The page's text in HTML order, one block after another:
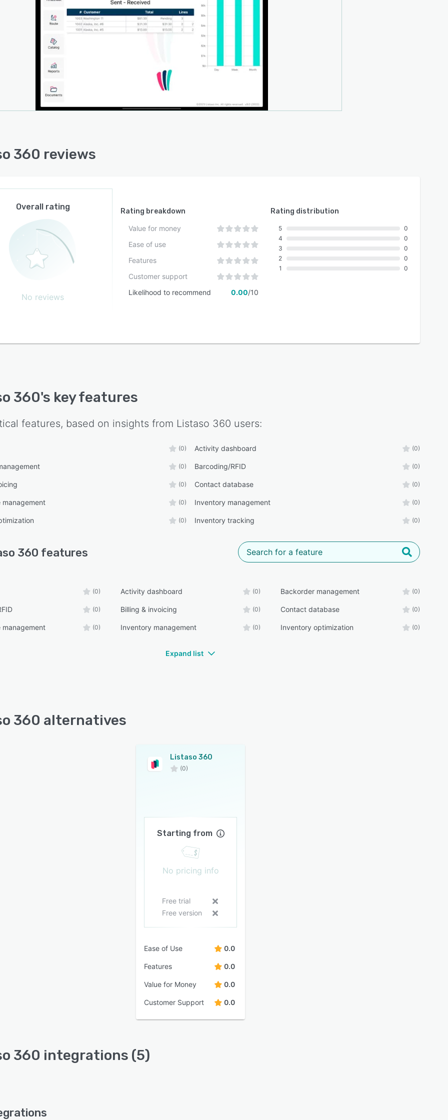
360 reviews
Overall rating
No reviews
Rating breakdown
Value for money
Ease of use
Features
Customer support
Likelihood to recommend
0.00/10
Rating distribution
5
4
3
2
1
0
0
0
0
0
360's key features
features, based on insights from Listaso 360 users:
(0) Activity dashboard (0)
(0) Barcoding/RFID (0)
(0) Contact database (0)
management (0) Inventory management (0)
(0) Inventory tracking (0)
360 features
(0) Activity dashboard (0) Backorder management (0)
(0) Billing & invoicing (0) Contact database (0)
management (0) Inventory management (0) Inventory optimization (0)
Expand list
360 alternatives
Listaso 360
(0)
Starting from
No pricing info
Free trial
Free version
Ease of Use 0.0
Features 0.0
Value for Money 0.0
Customer Support 0.0
360 integrations (5)